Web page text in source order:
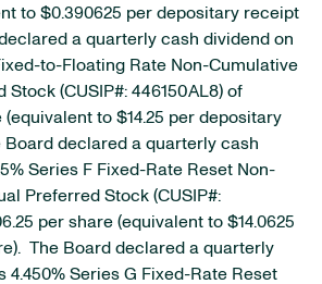
to $0.390625 per depositary receipt
a quarterly cash dividend on
to-Floating Rate Non-Cumulative
Stock (CUSIP#: 446150AL8) of
(equivalent to $14.25 per depositary
declared a quarterly cash
Series F Fixed-Rate Reset Non-
Preferred Stock (CUSIP#:
per share (equivalent to $14.0625
The Board declared a quarterly
4.450% Series G Fixed-Rate Reset